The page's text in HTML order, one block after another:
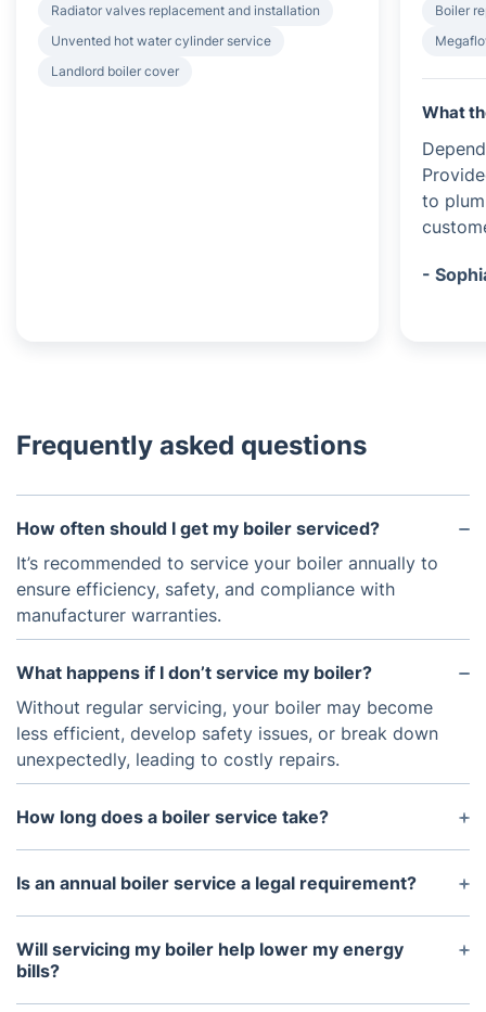
Radiator valves replacement and installation
Unvented hot water cylinder service
Landlord boiler cover
Boiler
What
to
-
Frequently asked questions
How often should I get my boiler serviced?
It’s recommended to service your boiler annually to
ensure efficiency, safety, and compliance with
manufacturer warranties.
What happens if I don’t service my boiler?
Without regular servicing, your boiler may become
less efficient, develop safety issues, or break down
unexpectedly, leading to costly repairs.
How long does a boiler service take?
A standard boiler service typically takes around
45-60 minutes, depending on the condition of your
Is an annual boiler service a legal requirement?
For homeowners, it’s not a legal requirement, but
landlords must have an annual Gas Safety
Certificate for rental properties.
Will servicing my boiler help lower my energy
bills?
Yes! A well-maintained boiler runs more efficiently,